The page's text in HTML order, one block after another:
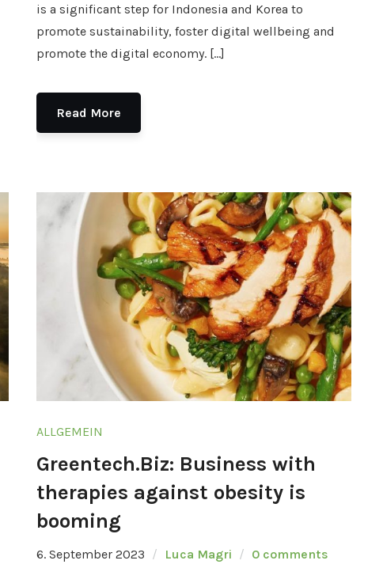
is a significant step for Indonesia and Korea to
promote sustainability, foster digital wellbeing and
promote the digital economy. […]
Read More
ALLGEMEIN
Greentech.Biz: Business with
therapies against obesity is
booming
6. September 2023 Luca Magri
0 comments